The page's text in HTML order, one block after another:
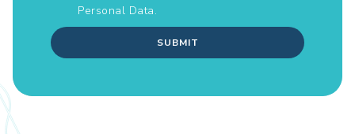
Personal Data.
SUBMIT